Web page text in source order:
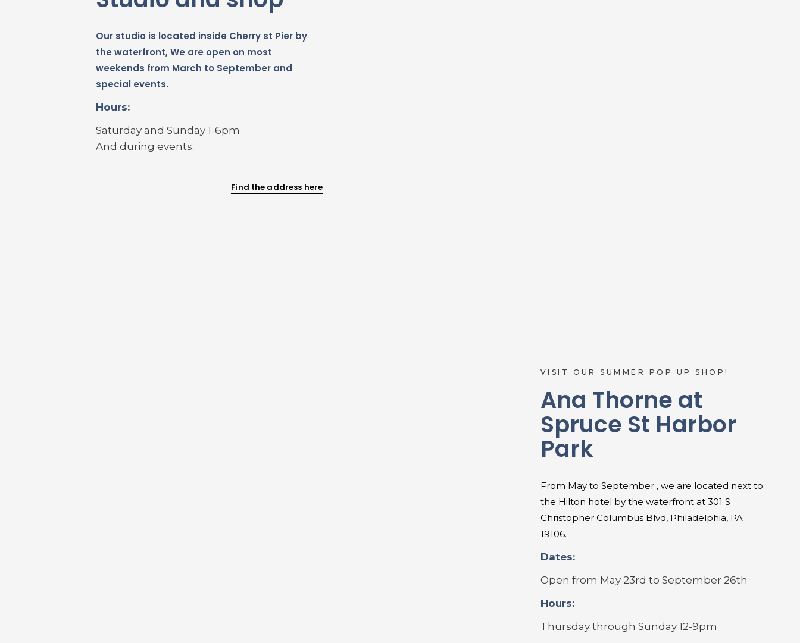
Our studio is located inside Cherry st Pier by
the waterfront, We are open on most
weekends from March to September and
special events.
Hours:
Saturday and Sunday 1-6pm
And during events.
Find the address here
VISIT OUR SUMMER POP UP SHOP!
Ana Thorne at
Spruce St Harbor
Park
From May to September , we are located next to
the Hilton hotel by the waterfront at 301 S
Christopher Columbus Blvd, Philadelphia, PA
19106.
Dates:
Open from May 23rd to September 26th
Hours:
Thursday through Sunday 12-9pm